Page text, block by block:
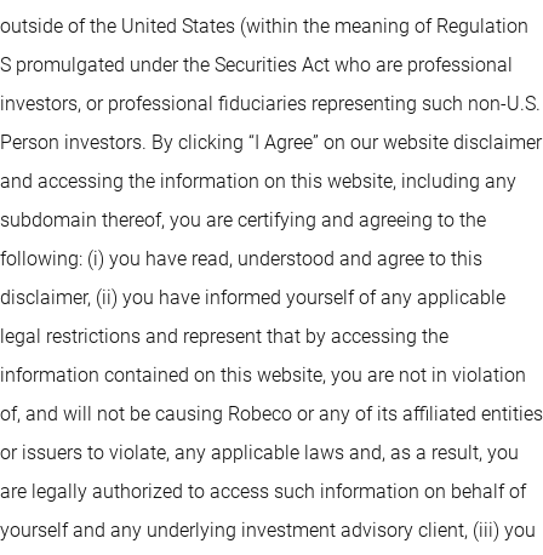
outside of the United States (within the meaning of Regulation
S promulgated under the Securities Act who are professional
investors, or professional fiduciaries representing such non-U.S.
Person investors. By clicking “I Agree” on our website disclaimer
and accessing the information on this website, including any
subdomain thereof, you are certifying and agreeing to the
following: (i) you have read, understood and agree to this
disclaimer, (ii) you have informed yourself of any applicable
legal restrictions and represent that by accessing the
information contained on this website, you are not in violation
of, and will not be causing Robeco or any of its affiliated entities
or issuers to violate, any applicable laws and, as a result, you
are legally authorized to access such information on behalf of
yourself and any underlying investment advisory client, (iii) you